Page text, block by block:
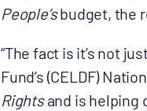
People’sbudget, the
“The fact is it’s not
Fund’s (CELDF)
Rightsand is helping